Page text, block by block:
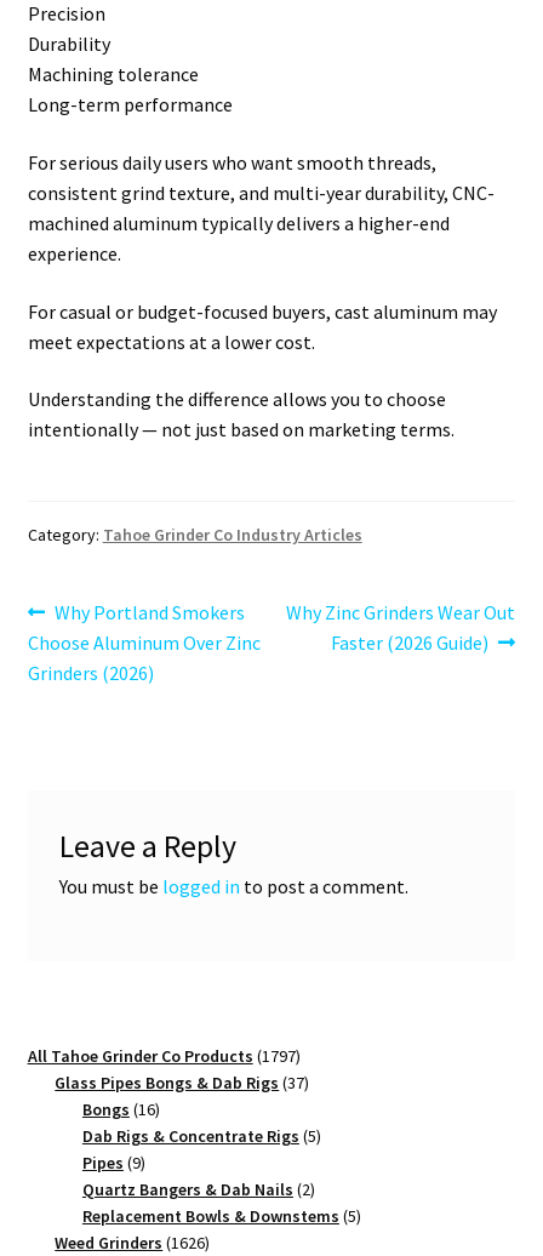
Precision
Durability
Machining tolerance
Long-term performance
For serious daily users who want smooth threads,
consistent grind texture, and multi-year durability, CNC-
machined aluminum typically delivers a higher-end
experience.
For casual or budget-focused buyers, cast aluminum may
meet expectations at a lower cost.
Understanding the difference allows you to choose
intentionally — not just based on marketing terms.
Category: Tahoe Grinder Co Industry Articles
Post
navigation
Previous
post:
Why Portland Smokers
Choose Aluminum Over Zinc
Grinders (2026)
Next
Why Zinc Grinders Wear Out
Faster (2026 Guide)
Leave a Reply
You must be logged in to post a comment.
All Tahoe Grinder Co Products 17971797
products
Glass Pipes Bongs & Dab Rigs 3737
Bongs 1616
products
Dab Rigs & Concentrate Rigs 55
Pipes 99
products
Quartz Bangers & Dab Nails 22
products
Replacement Bowls & Downstems 55
Weed Grinders 16261626